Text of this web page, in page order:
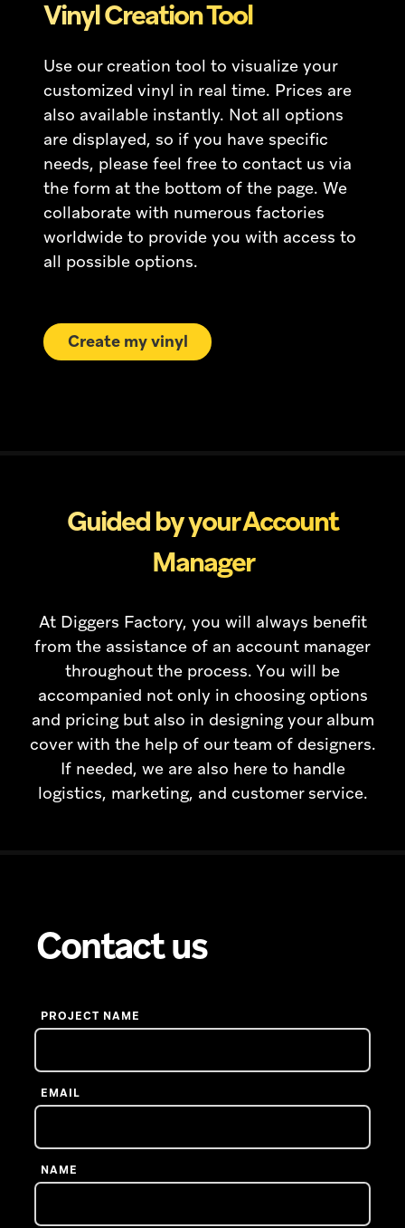
Vinyl Creation Tool
Use our creation tool to visualize your
customized vinyl in real time. Prices are
also available instantly. Not all options
are displayed, so if you have specific
needs, please feel free to contact us via
the form at the bottom of the page. We
collaborate with numerous factories
worldwide to provide you with access to
all possible options.
Create my vinyl
Guided by your Account
Manager
At Diggers Factory, you will always benefit
from the assistance of an account manager
throughout the process. You will be
accompanied not only in choosing options
and pricing but also in designing your album
cover with the help of our team of designers.
If needed, we are also here to handle
logistics, marketing, and customer service.
Contact us
PROJECT NAME
EMAIL
NAME